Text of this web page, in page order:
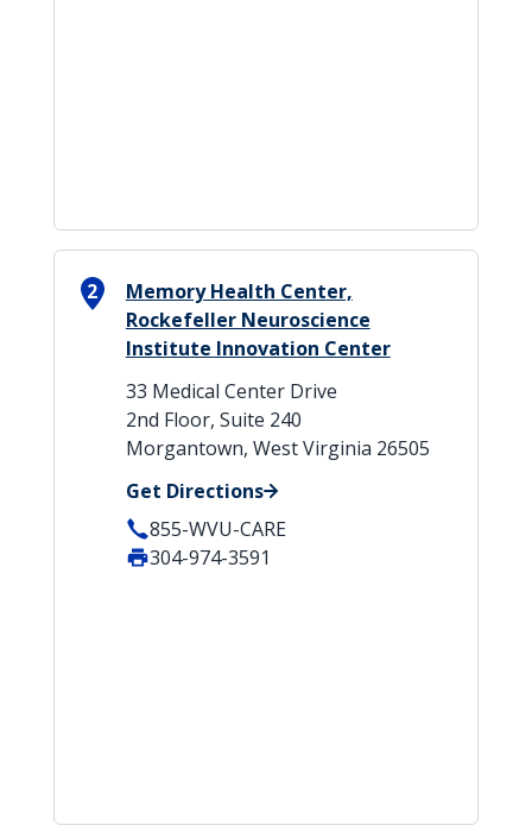
2
Memory Health Center,
Rockefeller Neuroscience
Institute Innovation Center
33 Medical Center Drive
2nd Floor, Suite 240
Morgantown, West Virginia 26505
Get Directions
855-WVU-CARE
304-974-3591